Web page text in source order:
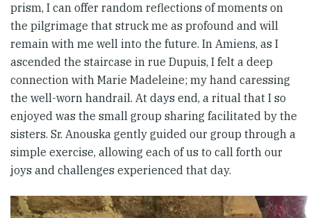
prism, I can offer random reflections of moments on
the pilgrimage that struck me as profound and will
remain with me well into the future. In Amiens, as I
ascended the staircase in rue Dupuis, I felt a deep
connection with Marie Madeleine; my hand caressing
the well-worn handrail. At days end, a ritual that I so
enjoyed was the small group sharing facilitated by the
sisters. Sr. Anouska gently guided our group through a
simple exercise, allowing each of us to call forth our
joys and challenges experienced that day.